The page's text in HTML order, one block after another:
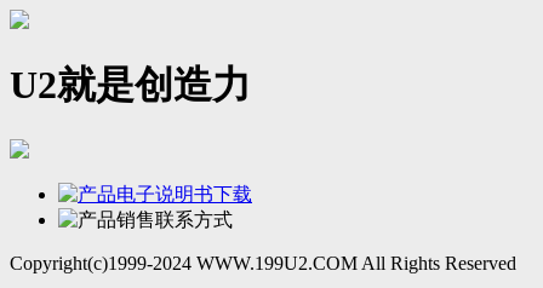
U2就是创造力
Copyright(c)1999-2024 WWW.199U2.COM All Rights Reserved